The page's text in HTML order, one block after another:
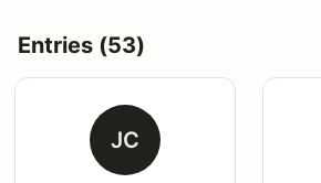
Entries (53)
JC